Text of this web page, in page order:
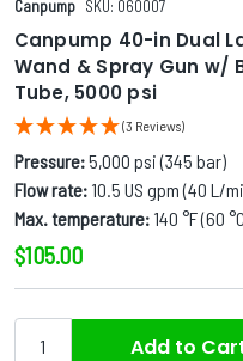
Canpump SKU: 060007
Canpump 40-in Dual
Wand & Spray Gun w/
Tube, 5000 psi
(3 Reviews)
Pressure:5,000 psi (345 bar)
Flow rate: 10.5 US gpm (40 L/
Max. temperature: 140 °F (60
$105.00